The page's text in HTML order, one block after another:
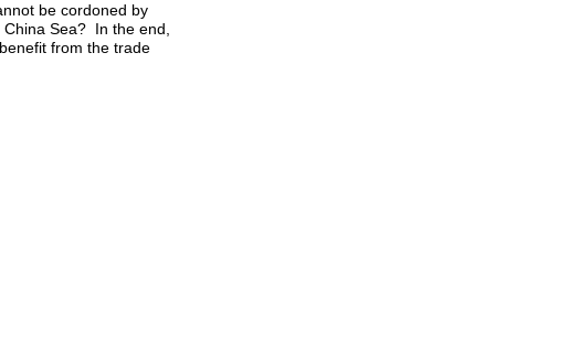
be cordoned by
Sea? In the end,
from the trade